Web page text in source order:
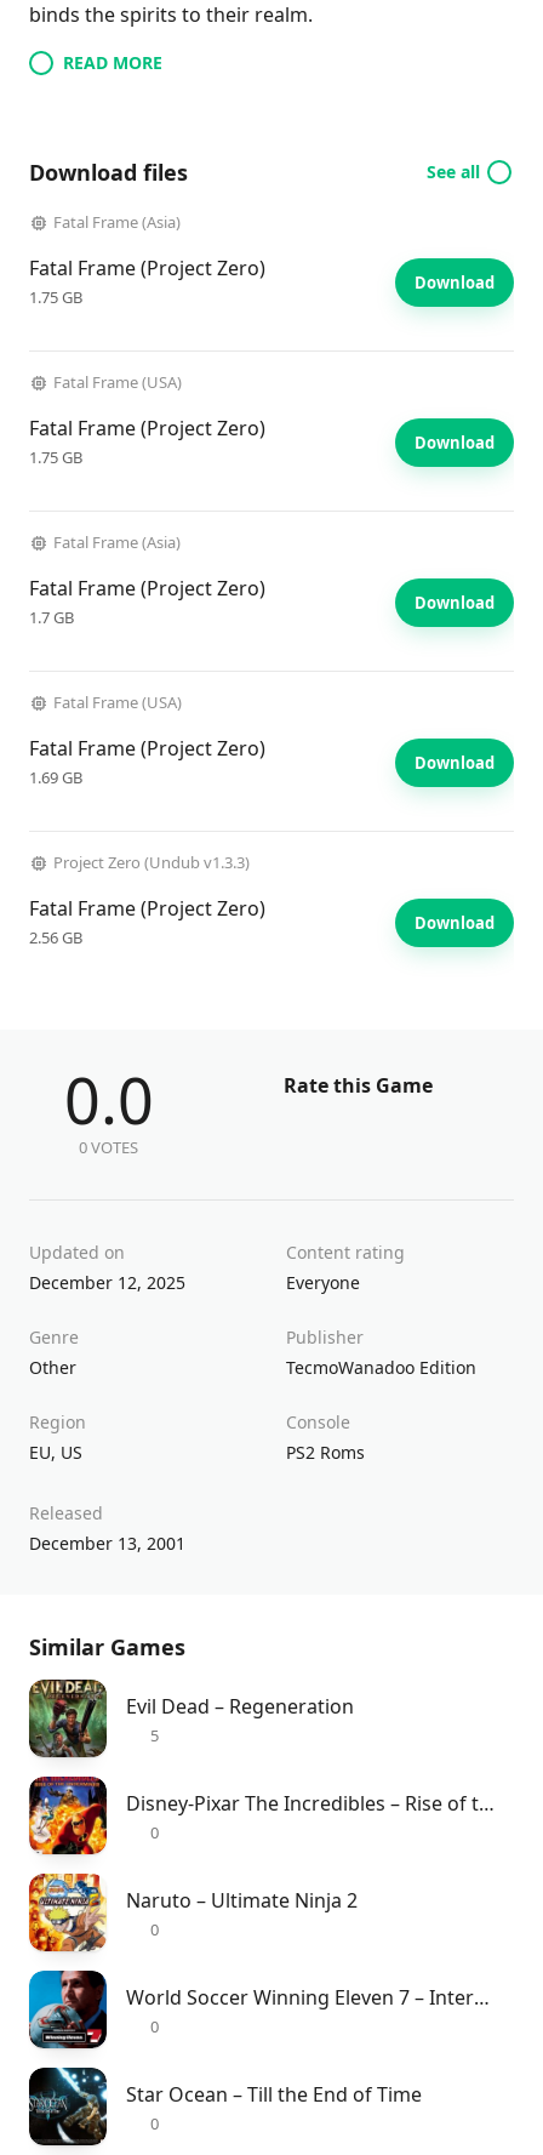
binds the spirits to their realm.
READ MORE
Download files See all
Fatal Frame (Asia)
Fatal Frame (Project Zero)
1.75 GB
Download
Fatal Frame (USA)
Fatal Frame (Project Zero)
1.75 GB
Download
Fatal Frame (Asia)
Fatal Frame (Project Zero)
1.7 GB
Download
Fatal Frame (USA)
Fatal Frame (Project Zero)
1.69 GB
Download
Project Zero (Undub v1.3.3)
Fatal Frame (Project Zero)
2.56 GB
Download
0.0
0 VOTES
Rate this Game
Updated on
December 12, 2025
Content rating
Everyone
Genre
Other
Publisher
TecmoWanadoo Edition
Region
EU, US
Console
PS2 Roms
Released
December 13, 2001
Similar Games
Evil Dead – Regeneration
5
Disney-Pixar The Incredibles – Rise of the Underminer
0
Naruto – Ultimate Ninja 2
0
World Soccer Winning Eleven 7 – International
0
Star Ocean – Till the End of Time
0